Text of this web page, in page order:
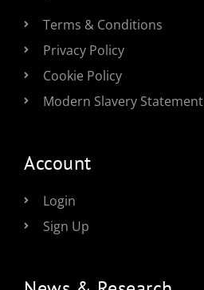
Terms & Conditions
Privacy Policy
Cookie Policy
Modern Slavery Statement
Account
Login
Sign Up